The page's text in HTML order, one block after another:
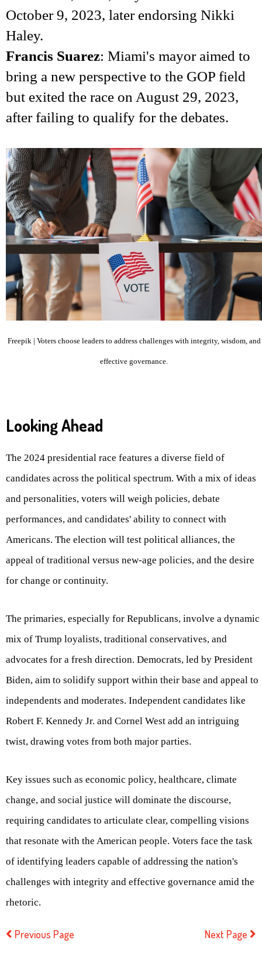
October 9, 2023, later endorsing Nikki
Haley.
Francis Suarez: Miami's mayor aimed to
bring a new perspective to the GOP field
but exited the race on August 29, 2023,
after failing to qualify for the debates.
Freepik | Voters choose leaders to address challenges with integrity, wisdom, and
effective governance.
Looking Ahead
The 2024 presidential race features a diverse field of
candidates across the political spectrum. With a mix of ideas
and personalities, voters will weigh policies, debate
performances, and candidates' ability to connect with
Americans. The election will test political alliances, the
appeal of traditional versus new-age policies, and the desire
for change or continuity.
The primaries, especially for Republicans, involve a dynamic
mix of Trump loyalists, traditional conservatives, and
advocates for a fresh direction. Democrats, led by President
Biden, aim to solidify support within their base and appeal to
independents and moderates. Independent candidates like
Robert F. Kennedy Jr. and Cornel West add an intriguing
twist, drawing votes from both major parties.
Key issues such as economic policy, healthcare, climate
change, and social justice will dominate the discourse,
requiring candidates to articulate clear, compelling visions
that resonate with the American people. Voters face the task
of identifying leaders capable of addressing the nation's
challenges with integrity and effective governance amid the
rhetoric.
Previous Page Next Page